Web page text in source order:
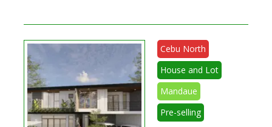
Cebu North
House and Lot
Mandaue
Pre-selling